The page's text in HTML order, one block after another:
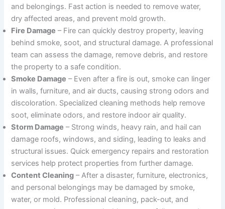
and belongings. Fast action is needed to remove water,
dry affected areas, and prevent mold growth.
Fire Damage – Fire can quickly destroy property, leaving
behind smoke, soot, and structural damage. A professional
team can assess the damage, remove debris, and restore
the property to a safe condition.
Smoke Damage – Even after a fire is out, smoke can linger
in walls, furniture, and air ducts, causing strong odors and
discoloration. Specialized cleaning methods help remove
soot, eliminate odors, and restore indoor air quality.
Storm Damage – Strong winds, heavy rain, and hail can
damage roofs, windows, and siding, leading to leaks and
structural issues. Quick emergency repairs and restoration
services help protect properties from further damage.
Content Cleaning – After a disaster, furniture, electronics,
and personal belongings may be damaged by smoke,
water, or mold. Professional cleaning, pack-out, and